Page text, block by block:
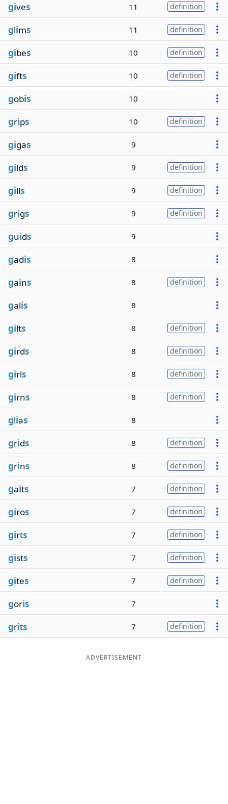
gives 11 definition
glims 11 definition
gibes 10 definition
gifts 10 definition
gobis 10
grips 10 definition
gigas 9
gilds 9 definition
gills 9 definition
grigs 9 definition
guids 9
gadis 8
gains 8 definition
galis 8
gilts 8 definition
girds 8 definition
girls 8 definition
girns 8 definition
glias 8
grids 8 definition
grins 8 definition
gaits 7 definition
giros 7 definition
girts 7 definition
gists 7 definition
gites 7 definition
goris 7
grits 7 definition
ADVERTISEMENT